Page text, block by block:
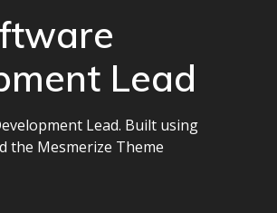
Lead
Lead. Built using
the Mesmerize Theme